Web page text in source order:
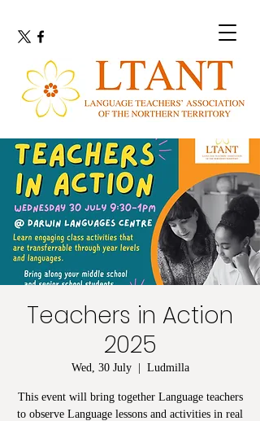
Teachers in Action
2025
Wed, 30 July
  |
Ludmilla
This event will bring together Language teachers
to observe Language lessons and activities in real